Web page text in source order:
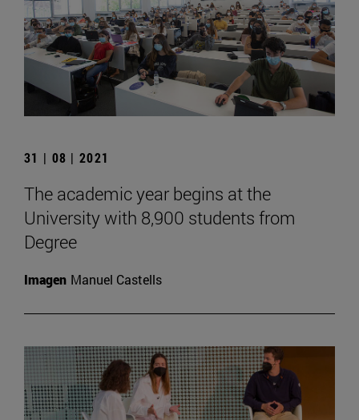
31 | 08 | 2021
The academic year begins at the
University with 8,900 students from
Degree
Imagen Manuel Castells